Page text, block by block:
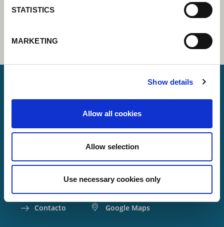
STATISTICS
MARKETING
Show details
Allow all cookies
Allow selection
Use necessary cookies only
+49 7191 503-0
info(at)lorch.eu
Im Anwänder 24 – 26
Auenwald
Contacto
Google Maps